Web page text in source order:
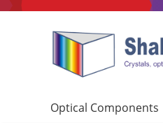
Optical Components